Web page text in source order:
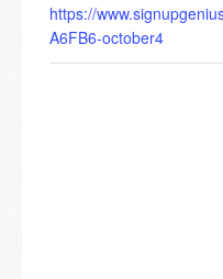
https://
A6FB6-october4